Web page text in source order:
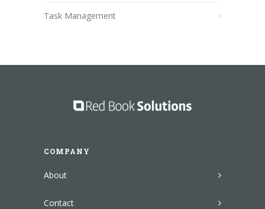
Task Management
COMPANY
About
Contact